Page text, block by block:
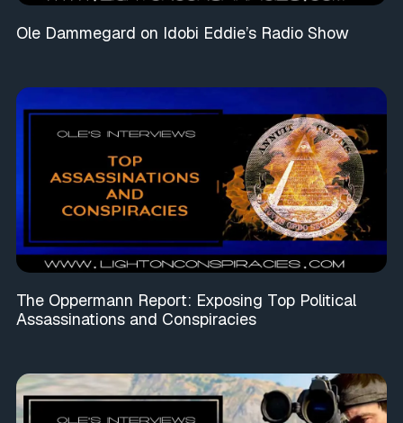
Ole Dammegard on Idobi Eddie’s Radio Show
The Oppermann Report: Exposing Top Political
Assassinations and Conspiracies